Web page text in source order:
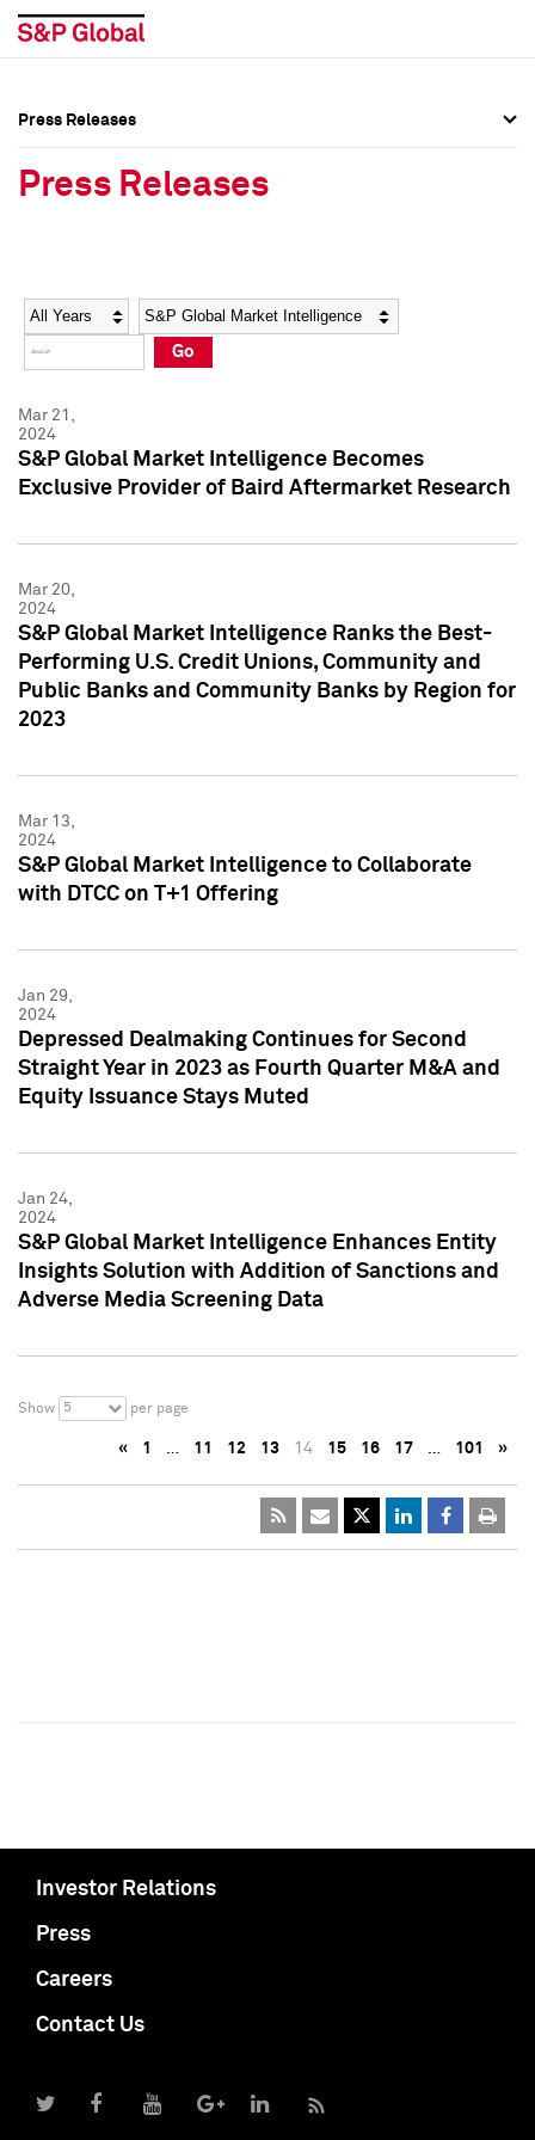
Social Media Directory
Press Kit
Social Media Directory
Press Kit
Press Releases
Press Releases
Year Category
Go
Mar 21,
2024
S&P Global Market Intelligence Becomes
Exclusive Provider of Baird Aftermarket Research
Mar 20,
2024
S&P Global Market Intelligence Ranks the Best-
Performing U.S. Credit Unions, Community and
Public Banks and Community Banks by Region for
2023
Mar 13,
2024
S&P Global Market Intelligence to Collaborate
with DTCC on T+1 Offering
Jan 29,
2024
Depressed Dealmaking Continues for Second
Straight Year in 2023 as Fourth Quarter M&A and
Equity Issuance Stays Muted
Jan 24,
2024
S&P Global Market Intelligence Enhances Entity
Insights Solution with Addition of Sanctions and
Adverse Media Screening Data
Show 5 per page
« 1 … 11 12 13 14 15 16 17 … 101 »
Investor Relations
Press
Careers
Contact Us